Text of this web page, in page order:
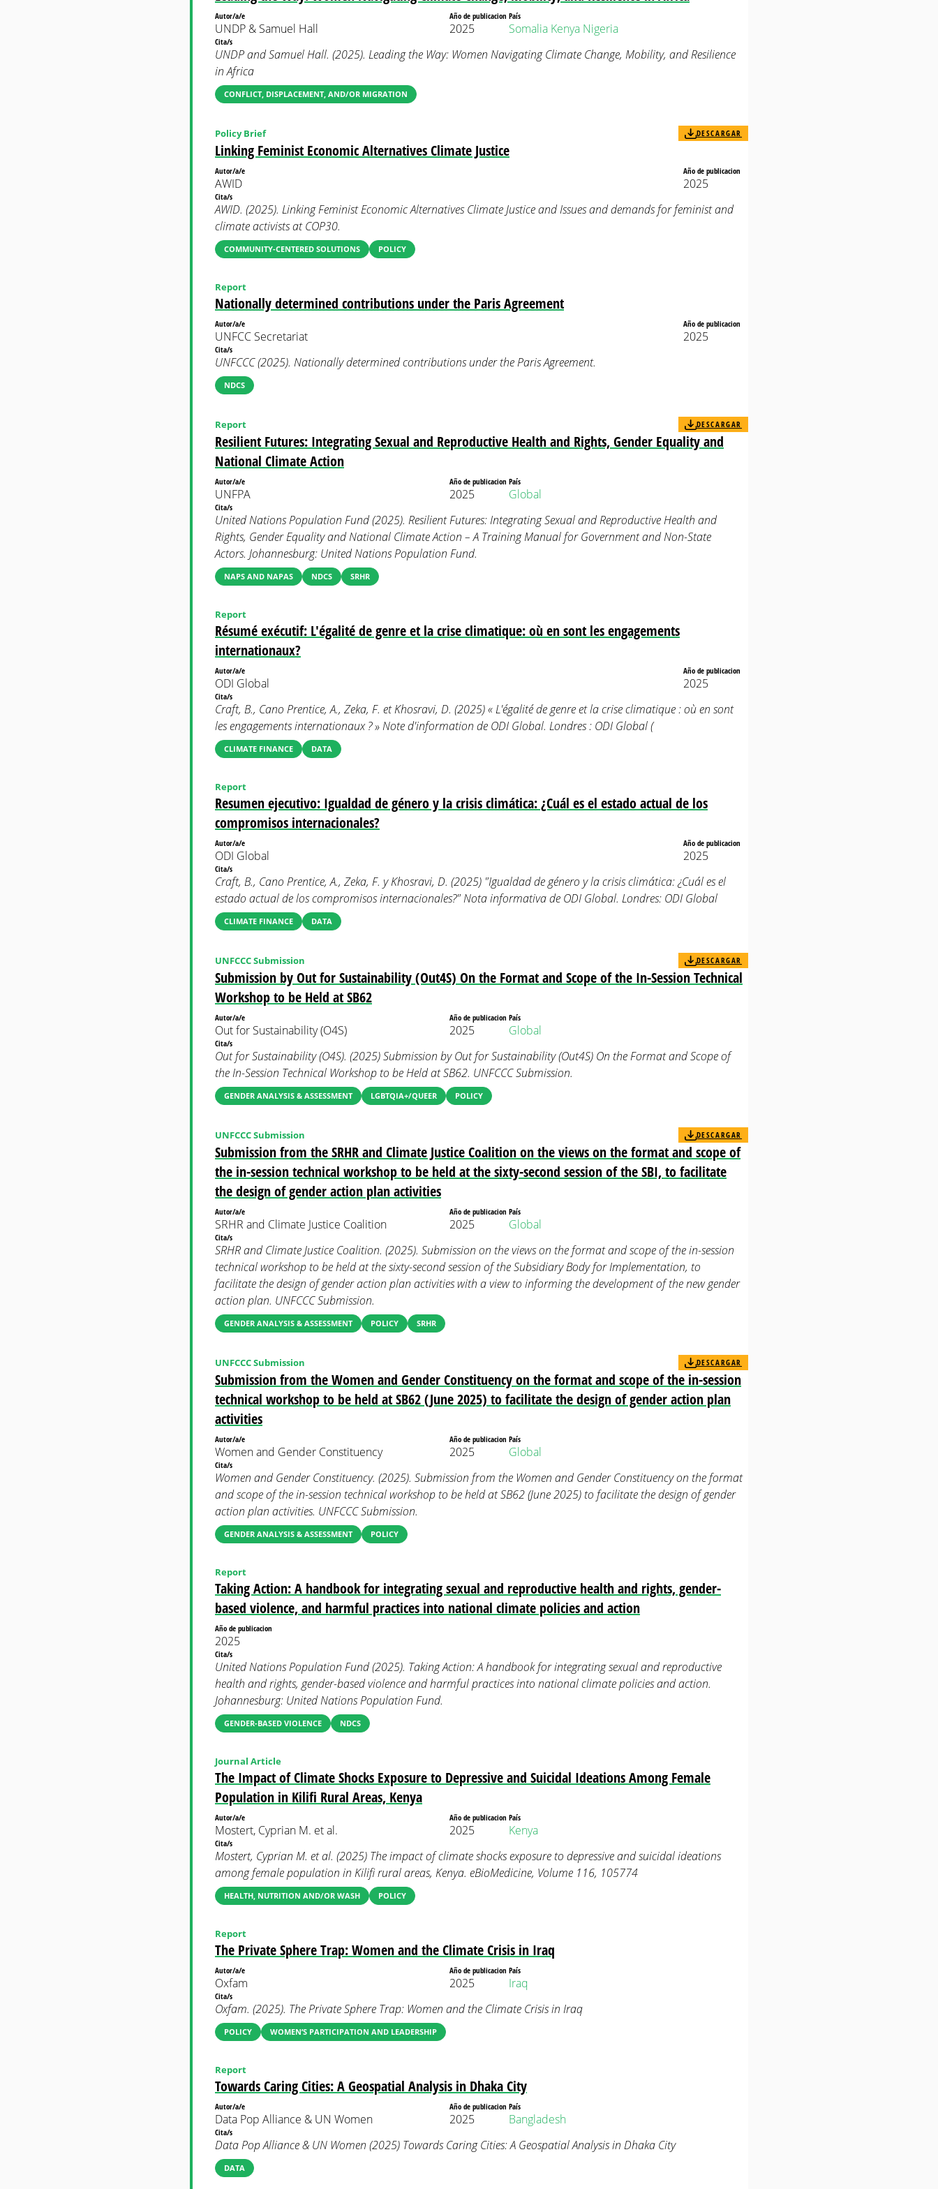
Autor/a/e
UNDP & Samuel Hall
Año de publicacion
2025
País
Somalia Kenya Nigeria
Cita/s
UNDP and Samuel Hall. (2025). Leading the Way: Women Navigating Climate Change, Mobility, and Resilience
in Africa
CONFLICT, DISPLACEMENT, AND/OR MIGRATION
Linking Feminist Economic Alternatives Climate Justice
Policy Brief DESCARGAR
Autor/a/e
AWID
Año de publicacion
2025
Cita/s
AWID. (2025). Linking Feminist Economic Alternatives Climate Justice and Issues and demands for feminist and
climate activists at COP30.
COMMUNITY-CENTERED SOLUTIONS POLICY
Nationally determined contributions under the Paris Agreement
Report
Autor/a/e
UNFCC Secretariat
Año de publicacion
2025
Cita/s
UNFCCC (2025). Nationally determined contributions under the Paris Agreement.
NDCS
Resilient Futures: Integrating Sexual and Reproductive Health and Rights, Gender Equality and
National Climate Action
Report DESCARGAR
Autor/a/e
UNFPA
Año de publicacion
2025
País
Global
Cita/s
United Nations Population Fund (2025). Resilient Futures: Integrating Sexual and Reproductive Health and
Rights, Gender Equality and National Climate Action – A Training Manual for Government and Non-State
Actors. Johannesburg: United Nations Population Fund.
NAPS AND NAPAS NDCS SRHR
Résumé exécutif: L'égalité de genre et la crise climatique: où en sont les engagements
internationaux?
Report
Autor/a/e
ODI Global
Año de publicacion
2025
Cita/s
Craft, B., Cano Prentice, A., Zeka, F. et Khosravi, D. (2025) « L'égalité de genre et la crise climatique : où en sont
les engagements internationaux ? » Note d'information de ODI Global. Londres : ODI Global (
CLIMATE FINANCE DATA
Resumen ejecutivo: Igualdad de género y la crisis climática: ¿Cuál es el estado actual de los
compromisos internacionales?
Report
Autor/a/e
ODI Global
Año de publicacion
2025
Cita/s
Craft, B., Cano Prentice, A., Zeka, F. y Khosravi, D. (2025) "Igualdad de género y la crisis climática: ¿Cuál es el
estado actual de los compromisos internacionales?" Nota informativa de ODI Global. Londres: ODI Global
CLIMATE FINANCE DATA
Submission by Out for Sustainability (Out4S) On the Format and Scope of the In-Session Technical
Workshop to be Held at SB62
UNFCCC Submission DESCARGAR
Autor/a/e
Out for Sustainability (O4S)
Año de publicacion
2025
País
Global
Cita/s
Out for Sustainability (O4S). (2025) Submission by Out for Sustainability (Out4S) On the Format and Scope of
the In-Session Technical Workshop to be Held at SB62. UNFCCC Submission.
GENDER ANALYSIS & ASSESSMENT LGBTQIA+/QUEER POLICY
Submission from the SRHR and Climate Justice Coalition on the views on the format and scope of
the in-session technical workshop to be held at the sixty-second session of the SBI, to facilitate
the design of gender action plan activities
UNFCCC Submission DESCARGAR
Autor/a/e
SRHR and Climate Justice Coalition
Año de publicacion
2025
País
Global
Cita/s
SRHR and Climate Justice Coalition. (2025). Submission on the views on the format and scope of the in-session
technical workshop to be held at the sixty-second session of the Subsidiary Body for Implementation, to
facilitate the design of gender action plan activities with a view to informing the development of the new gender
action plan. UNFCCC Submission.
GENDER ANALYSIS & ASSESSMENT POLICY SRHR
Submission from the Women and Gender Constituency on the format and scope of the in-session
technical workshop to be held at SB62 (June 2025) to facilitate the design of gender action plan
activities
UNFCCC Submission DESCARGAR
Autor/a/e
Women and Gender Constituency
Año de publicacion
2025
País
Global
Cita/s
Women and Gender Constituency. (2025). Submission from the Women and Gender Constituency on the format
and scope of the in-session technical workshop to be held at SB62 (June 2025) to facilitate the design of gender
action plan activities. UNFCCC Submission.
GENDER ANALYSIS & ASSESSMENT POLICY
Taking Action: A handbook for integrating sexual and reproductive health and rights, gender-
based violence, and harmful practices into national climate policies and action
Report
Año de publicacion
2025
Cita/s
United Nations Population Fund (2025). Taking Action: A handbook for integrating sexual and reproductive
health and rights, gender-based violence and harmful practices into national climate policies and action.
Johannesburg: United Nations Population Fund.
GENDER-BASED VIOLENCE NDCS
The Impact of Climate Shocks Exposure to Depressive and Suicidal Ideations Among Female
Population in Kilifi Rural Areas, Kenya
Journal Article
Autor/a/e
Mostert, Cyprian M. et al.
Año de publicacion
2025
País
Kenya
Cita/s
Mostert, Cyprian M. et al. (2025) The impact of climate shocks exposure to depressive and suicidal ideations
among female population in Kilifi rural areas, Kenya. eBioMedicine, Volume 116, 105774
HEALTH, NUTRITION AND/OR WASH POLICY
The Private Sphere Trap: Women and the Climate Crisis in Iraq
Report
Autor/a/e
Oxfam
Año de publicacion
2025
País
Iraq
Cita/s
Oxfam. (2025). The Private Sphere Trap: Women and the Climate Crisis in Iraq
POLICY WOMEN’S PARTICIPATION AND LEADERSHIP
Towards Caring Cities: A Geospatial Analysis in Dhaka City
Report
Autor/a/e
Data Pop Alliance & UN Women
Año de publicacion
2025
País
Bangladesh
Cita/s
Data Pop Alliance & UN Women (2025) Towards Caring Cities: A Geospatial Analysis in Dhaka City
DATA